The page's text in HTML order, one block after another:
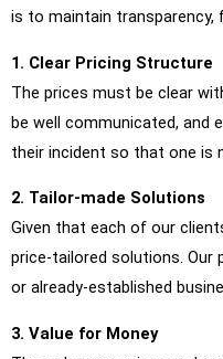
is to maintain transparency,
1. Clear Pricing Structure
The prices must be clear
be well communicated, and
their incident so that one is
2. Tailor-made Solutions
Given that each of our
price-tailored solutions. Our
or already-established
3. Value for Money